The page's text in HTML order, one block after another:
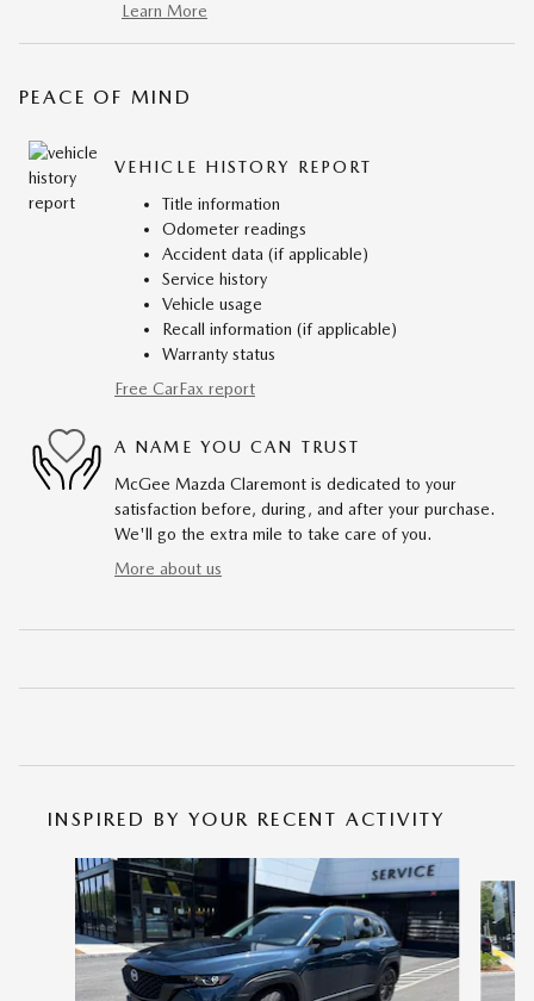
Learn More
PEACE OF MIND
VEHICLE HISTORY REPORT
Title information
Odometer readings
Accident data (if applicable)
Service history
Vehicle usage
Recall information (if applicable)
Warranty status
Free CarFax report
A NAME YOU CAN TRUST
McGee Mazda Claremont is dedicated to your
satisfaction before, during, and after your purchase.
We'll go the extra mile to take care of you.
More about us
INSPIRED BY YOUR RECENT ACTIVITY
Slide 1 of 6